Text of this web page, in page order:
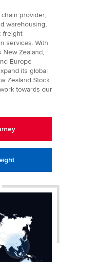
provider,
warehousing,
freight
services. With
New Zealand,
Europe
its global
Zealand Stock
towards our